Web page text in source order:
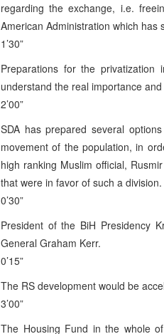
regarding the exchange, i.e.
American Administration which has
1’30”
Preparations for the
understand the real importance
2’00”
SDA has prepared several
movement of the population, in
high ranking Muslim official,
that were in favor of such a division.
0’30”
President of the BiH Presidency
General Graham Kerr.
0’15”
The RS development would be
3’00”
The Housing Fund in the whole